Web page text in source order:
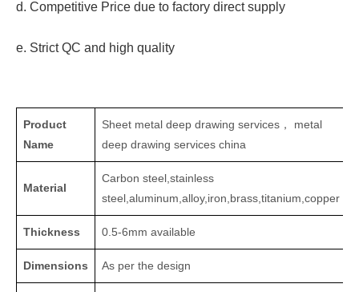
d. Competitive Price due to factory direct supply
e. Strict QC and high quality
Product
Name
Sheet metal deep drawing services， metal
deep drawing services china
Material
Carbon steel,stainless
steel,aluminum,alloy,iron,brass,titanium,copper
Thickness 0.5-6mm available
Dimensions As per the design